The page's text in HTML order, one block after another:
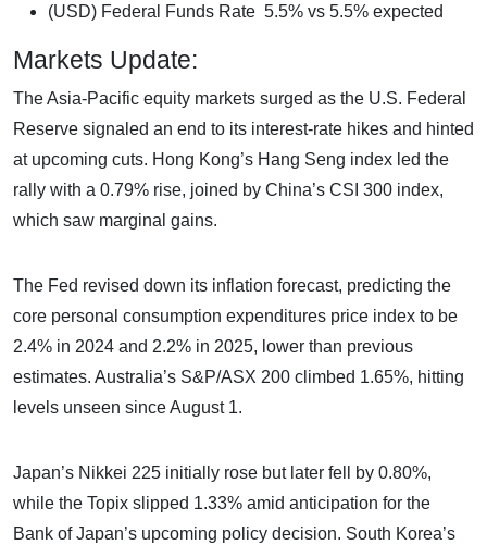
(USD) Federal Funds Rate 5.5% vs 5.5% expected
Markets Update:
The Asia-Pacific equity markets surged as the U.S. Federal
Reserve signaled an end to its interest-rate hikes and hinted
at upcoming cuts. Hong Kong’s Hang Seng index led the
rally with a 0.79% rise, joined by China’s CSI 300 index,
which saw marginal gains.
The Fed revised down its inflation forecast, predicting the
core personal consumption expenditures price index to be
2.4% in 2024 and 2.2% in 2025, lower than previous
estimates. Australia’s S&P/ASX 200 climbed 1.65%, hitting
levels unseen since August 1.
Japan’s Nikkei 225 initially rose but later fell by 0.80%,
while the Topix slipped 1.33% amid anticipation for the
Bank of Japan’s upcoming policy decision. South Korea’s